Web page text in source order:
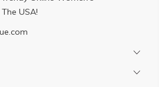
USA!